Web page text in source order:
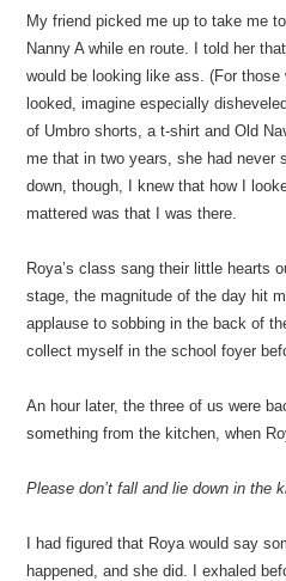
My friend picked me up to take me
Nanny A while en route. I told her
would be looking like ass. (For those
looked, imagine especially
of Umbro shorts, a t-shirt and Old
me that in two years, she had never
down, though, I knew that how I
mattered was that I was there.
Roya’s class sang their little hearts
stage, the magnitude of the day hit
applause to sobbing in the back of
collect myself in the school foyer
An hour later, the three of us were
something from the kitchen, when
Please don’t fall and lie down in the
I had figured that Roya would say
happened, and she did. I exhaled